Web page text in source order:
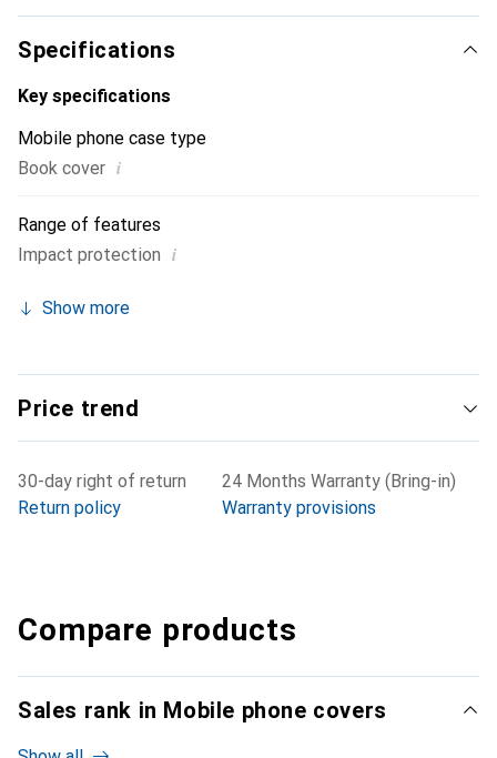
clientele.
Specifications
Key specifications
Mobile phone case type
Book cover i
Range of features
Impact protection i
Show more
Price trend
30-day right of return
Return policy
24 Months Warranty (Bring-in)
Warranty provisions
Compare products
Sales rank in Mobile phone covers